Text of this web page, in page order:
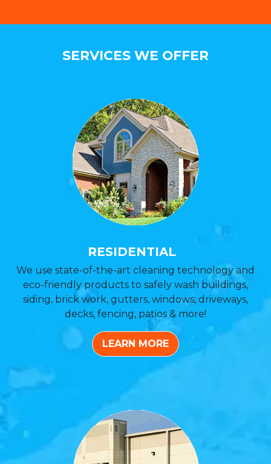
SERVICES WE OFFER
RESIDENTIAL
We use state-of-the-art cleaning technology and
eco-friendly products to safely wash buildings,
siding, brick work, gutters, windows, driveways,
decks, fencing, patios & more!
LEARN MORE